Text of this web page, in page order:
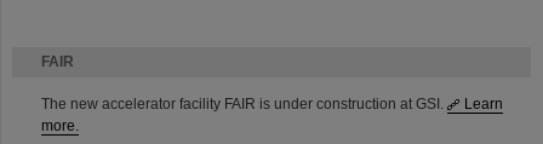
FAIR
The new accelerator facility FAIR is under construction at GSI.
Learn
more.